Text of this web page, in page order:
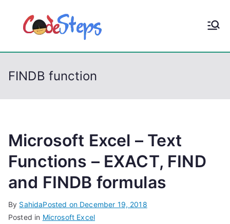
p
CodeStep
FINDB function
Microsoft Excel – Text
Functions – EXACT, FIND
and FINDB formulas
By SahidaPosted on December 19, 2018
Posted in Microsoft Excel